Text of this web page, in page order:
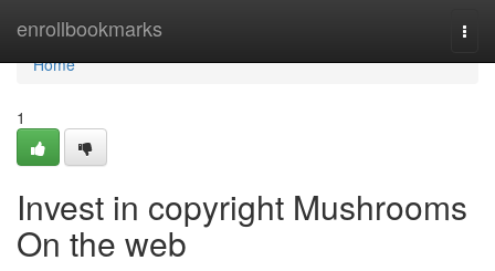
enrollbookmarks
Home
Home
1
Invest in copyright Mushrooms
On the web